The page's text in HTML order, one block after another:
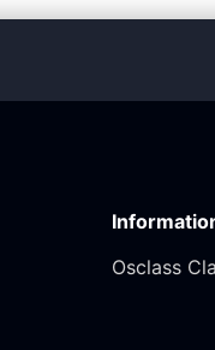
Osclass